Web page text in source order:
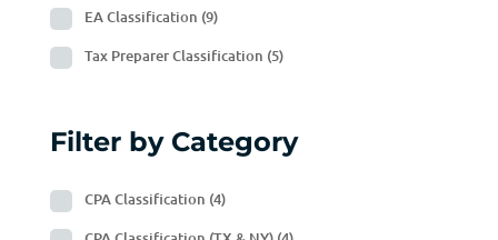
EA Classification (9)
Tax Preparer Classification (5)
Filter by Category
CPA Classification (4)